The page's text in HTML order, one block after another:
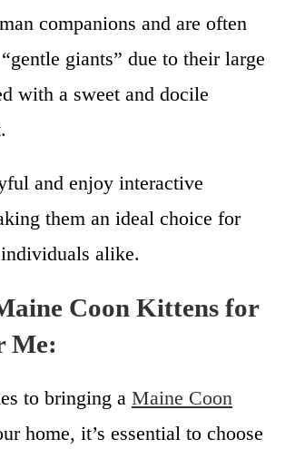
companions and are often
giants” due to their large
with a sweet and docile
and enjoy interactive
them an ideal choice for
alike.
Coon Kittens for
Me:
to bringing a Maine Coon
home, it’s essential to choose